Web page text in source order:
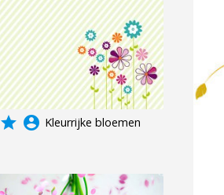
grade account_circle Kleurrijke bloemen